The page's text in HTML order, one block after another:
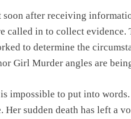
after receiving
called in to collect
to determine the
Girl Murder angles are
impossible to put into
sudden death has left a